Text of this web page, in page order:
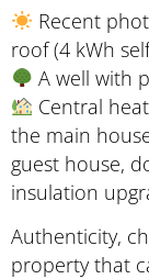
Recent
roof (4 kWh
A well with
Central
the main
guest house,
insulation
Authenticity,
property that